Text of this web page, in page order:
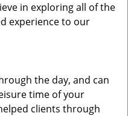
in exploring all of the
experience to our
the day, and can
time of your
clients through